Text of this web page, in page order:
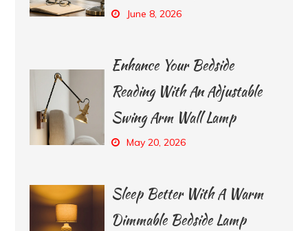
June 8, 2026
Enhance Your Bedside
Reading With An Adjustable
Swing Arm Wall Lamp
May 20, 2026
Sleep Better With A Warm
Dimmable Bedside Lamp